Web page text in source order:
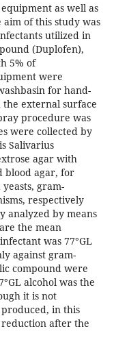
as well as
of this study was
utilized in
(Duplofen),
5% of
were
for hand-
external surface
procedure was
were collected by
Salivarius
agar with
blood agar, for
gram-
respectively
analyzed by means
the mean
was 77°GL
against gram-
compound were
alcohol was the
it is not
in this
after the